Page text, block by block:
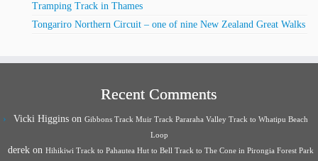
Tramping Track in Thames
Tongariro Northern Circuit – one of nine New Zealand Great Walks
Recent Comments
Vicki Higgins on Gibbons Track Muir Track Pararaha Valley Track to Whatipu Beach
Loop
derek on Hihikiwi Track to Pahautea Hut to Bell Track to The Cone in Pirongia Forest Park